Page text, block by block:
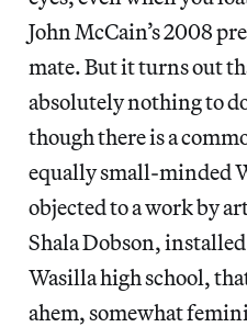
John McCain’s 2008
mate. But it turns out
absolutely nothing to
though there is a
equally small-minded
objected to a work by
Shala Dobson,
Wasilla high school,
ahem, somewhat